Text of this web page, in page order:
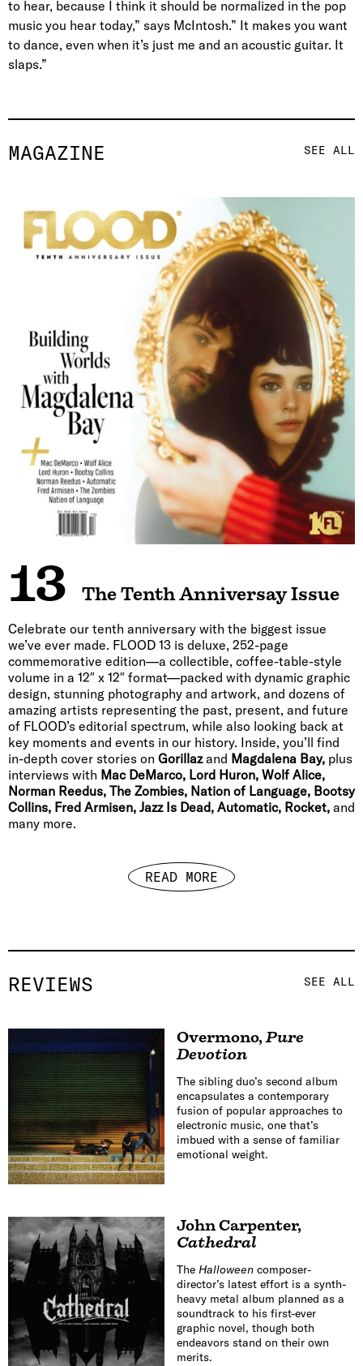
MAGAZINE SEE ALL
13 The Tenth Anniversay Issue
Celebrate our tenth anniversary with the biggest issue
we’ve ever made. FLOOD 13 is deluxe, 252-page
commemorative edition—a collectible, coffee-table-style
volume in a 12″ x 12″ format—packed with dynamic graphic
design, stunning photography and artwork, and dozens of
amazing artists representing the past, present, and future
of FLOOD’s editorial spectrum, while also looking back at
key moments and events in our history. Inside, you’ll find
in-depth cover stories on Gorillazand Magdalena Bay, plus
interviews with Mac DeMarco, Lord Huron, Wolf Alice,
Norman Reedus, The Zombies, Nation of Language, Bootsy
Collins, Fred Armisen, Jazz Is Dead, Automatic, Rocket, and
many more.
READ MORE
REVIEWS SEE ALL
Overmono,Pure
Devotion
The sibling duo’s second album
encapsulates a contemporary
fusion of popular approaches to
electronic music, one that’s
imbued with a sense of familiar
emotional weight.
John Carpenter,
Cathedral
The Halloweencomposer-
director’s latest effort is a synth-
heavy metal album planned as a
soundtrack to his first-ever
graphic novel, though both
endeavors stand on their own
merits.
to hear, because I think it should be normalized in the pop
music you hear today,” says McIntosh.” It makes you want
to dance, even when it’s just me and an acoustic guitar. It
slaps.”